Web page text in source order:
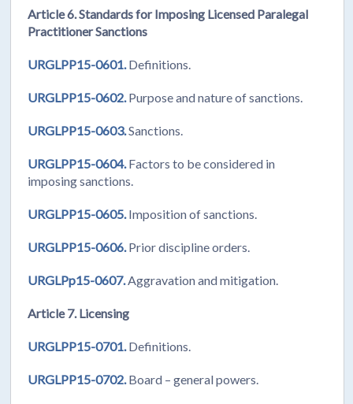
Article 6. Standards for Imposing Licensed Paralegal
Practitioner Sanctions
URGLPP15-0601.Definitions.
URGLPP15-0602.Purpose and nature of sanctions.
URGLPP15-0603.Sanctions.
URGLPP15-0604.Factors to be considered in
imposing sanctions.
URGLPP15-0605.Imposition of sanctions.
URGLPP15-0606.Prior discipline orders.
URGLPp15-0607.Aggravation and mitigation.
Article 7. Licensing
URGLPP15-0701.Definitions.
URGLPP15-0702.Board – general powers.